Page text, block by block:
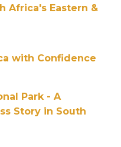
Africa's Eastern &
with Confidence
Park - A
Story in South